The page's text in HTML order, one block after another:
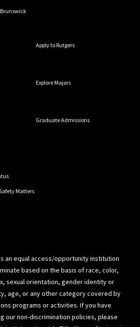
Apply to Rutgers
Explore Majors
Graduate Admissions
Matters
an equal access/opportunity institution
based on the basis of race, color,
sexual orientation, gender identity or
age, or any other category covered by
programs or activities. If you have
our non-discrimination policies, please